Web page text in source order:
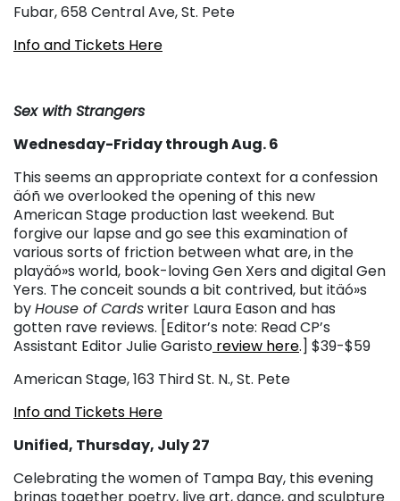
Fubar, 658 Central Ave, St. Pete
Info and Tickets Here
Sex with Strangers
Wednesday-Friday through Aug. 6
This seems an appropriate context for a confession
äóñ we overlooked the opening of this new
American Stage production last weekend. But
forgive our lapse and go see this examination of
various sorts of friction between what are, in the
playäó»s world, book-loving Gen Xers and digital Gen
Yers. The conceit sounds a bit contrived, but itäó»s
byHouse of Cardswriter Laura Eason and has
gotten rave reviews. [Editor’s note: Read CP’s
Assistant Editor Julie Garisto review here.] $39-$59
American Stage, 163 Third St. N., St. Pete
Info and Tickets Here
Unified, Thursday, July 27
Celebrating the women of Tampa Bay, this evening
brings together poetry, live art, dance, and sculpture